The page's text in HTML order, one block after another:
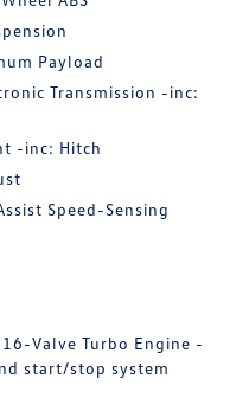
Payload
Transmission -inc:
-inc: Hitch
Speed-Sensing
Valve Turbo Engine -
start/stop system